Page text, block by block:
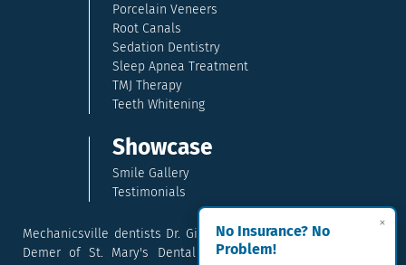
×
No Insurance? No
Problem!
Porcelain Veneers
Root Canals
Sedation Dentistry
Sleep Apnea Treatment
TMJ Therapy
Teeth Whitening
Showcase
Smile Gallery
Testimonials
Mechanicsville dentists Dr. Gina McCray and Dr. Kara McCray
Demer of St. Mary's Dental provide exceptional cosmetic